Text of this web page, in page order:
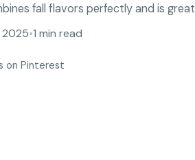
fall flavors perfectly and is great
2025•1 min read
on Pinterest